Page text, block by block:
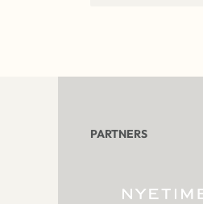
PARTNERS